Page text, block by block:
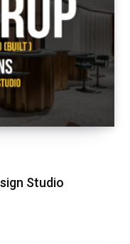
Studio